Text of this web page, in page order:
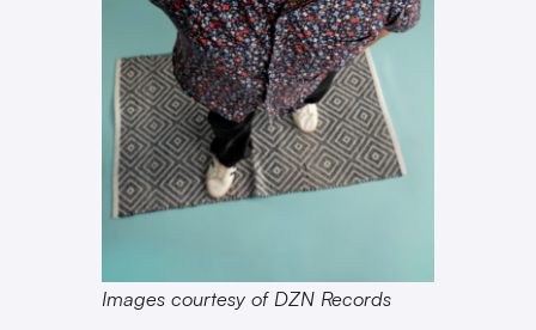
Images courtesy of DZN Records